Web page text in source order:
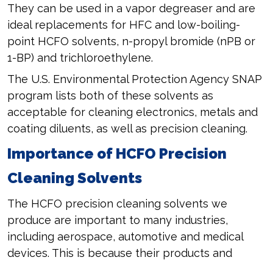
They can be used in a vapor degreaser and are
ideal replacements for HFC and low-boiling-
point HCFO solvents, n-propyl bromide (nPB or
1-BP) and trichloroethylene.
The U.S. Environmental Protection Agency SNAP
program lists both of these solvents as
acceptable for cleaning electronics, metals and
coating diluents, as well as precision cleaning.
Importance of HCFO Precision
Cleaning Solvents
The HCFO precision cleaning solvents we
produce are important to many industries,
including aerospace, automotive and medical
devices. This is because their products and